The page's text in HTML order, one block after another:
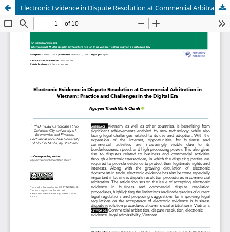
Electronic Evidence in Dispute Resolution at Commercial Arbitration in Vietnam: Practice and Challenges in the Digital Era